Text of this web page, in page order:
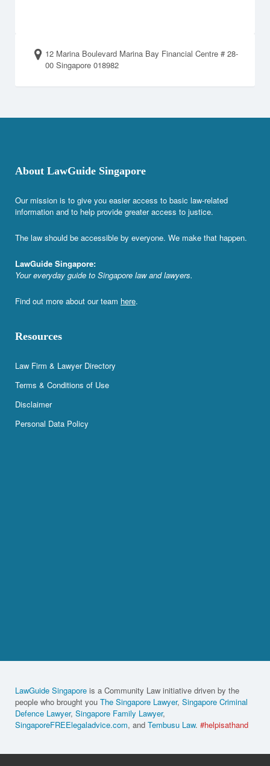
12 Marina Boulevard Marina Bay Financial Centre # 28-
00 Singapore 018982
About LawGuide Singapore
Our mission is to give you easier access to basic law-related
information and to help provide greater access to justice.
The law should be accessible by everyone. We make that happen.
LawGuide Singapore:
Your everyday guide to Singapore law and lawyers.
Find out more about our team here.
Resources
Law Firm & Lawyer Directory
Terms & Conditions of Use
Disclaimer
Personal Data Policy
LawGuide Singapore is a Community Law initiative driven by the
people who brought you The Singapore Lawyer, Singapore Criminal
Defence Lawyer, Singapore Family Lawyer,
SingaporeFREElegaladvice.com, and Tembusu Law. #helpisathand